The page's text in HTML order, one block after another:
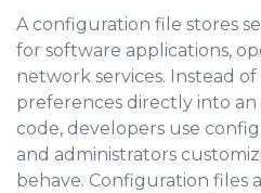
A configuration file stores
for software applications,
network services. Instead
preferences directly into an
code, developers use
and administrators
behave. Configuration files